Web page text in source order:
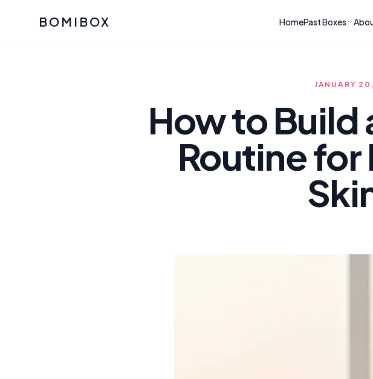
BOMIBOX HomePast Boxes
July 2026
July 2026
Bomibox Calm & Clear
Edit: May 2026
Skincare Tips
K Beauty
Glass Skin
JANUARY
How to Build
Routine for